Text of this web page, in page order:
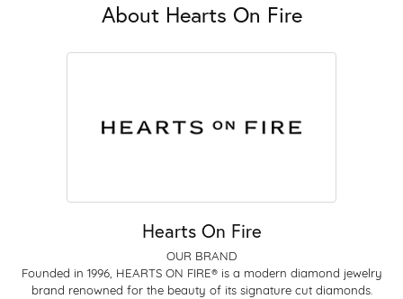
About Hearts On Fire
Hearts On Fire
OUR BRAND
Founded in 1996, HEARTS ON FIRE® is a modern diamond jewelry
brand renowned for the beauty of its signature cut diamonds.